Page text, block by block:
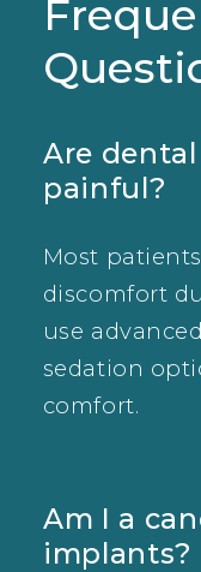
Are
painful?
Most
discomfort
use
sedation
comfort.
Am I a
implants?